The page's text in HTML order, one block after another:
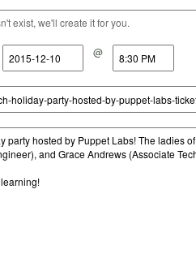
exist, we'll create it for you.
@